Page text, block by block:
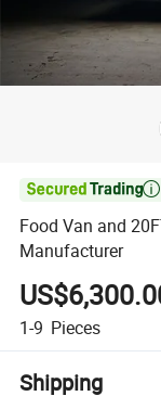

Food Van and
Manufacturer
1-9 Pieces
Shipping